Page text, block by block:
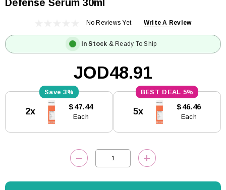
Defense Serum 30ml
No Reviews Yet Write A Review
In Stock & Ready To Ship
JOD48.91
Stock:
3%
2x $47.44
Each
5%
5x $46.46
Each
DECREASE QUANTITY:INCREASE